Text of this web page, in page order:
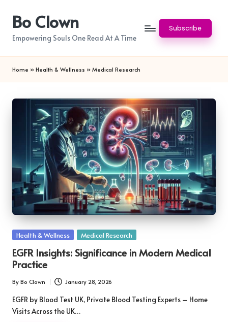
content
Bo Clown
Empowering Souls One Read At A Time
Subscribe
Home » Health & Wellness » Medical Research
Posted
Health & Wellness Medical Research
EGFR Insights: Significance in Modern Medical
Practice
Posted
by
By Bo Clown January 28, 2026
EGFR by Blood Test UK, Private Blood Testing Experts – Home
Visits Across the UK…